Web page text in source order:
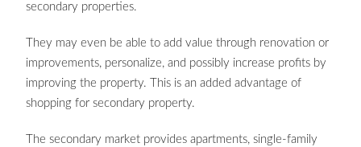
secondary properties.
They may even be able to add value through renovation or
improvements, personalize, and possibly increase profits by
improving the property. This is an added advantage of
shopping for secondary property.
The secondary market provides apartments, single-family